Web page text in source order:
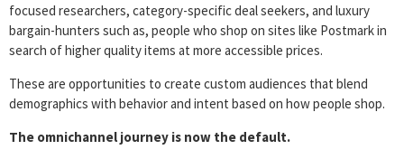
focused researchers, category-specific deal seekers, and luxury
bargain-hunters such as, people who shop on sites like Postmark in
search of higher quality items at more accessible prices.
These are opportunities to create custom audiences that blend
demographics with behavior and intent based on how people shop.
The omnichannel journey is now the default.